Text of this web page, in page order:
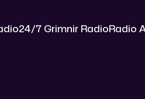
24/7 Grimnir RadioRadio